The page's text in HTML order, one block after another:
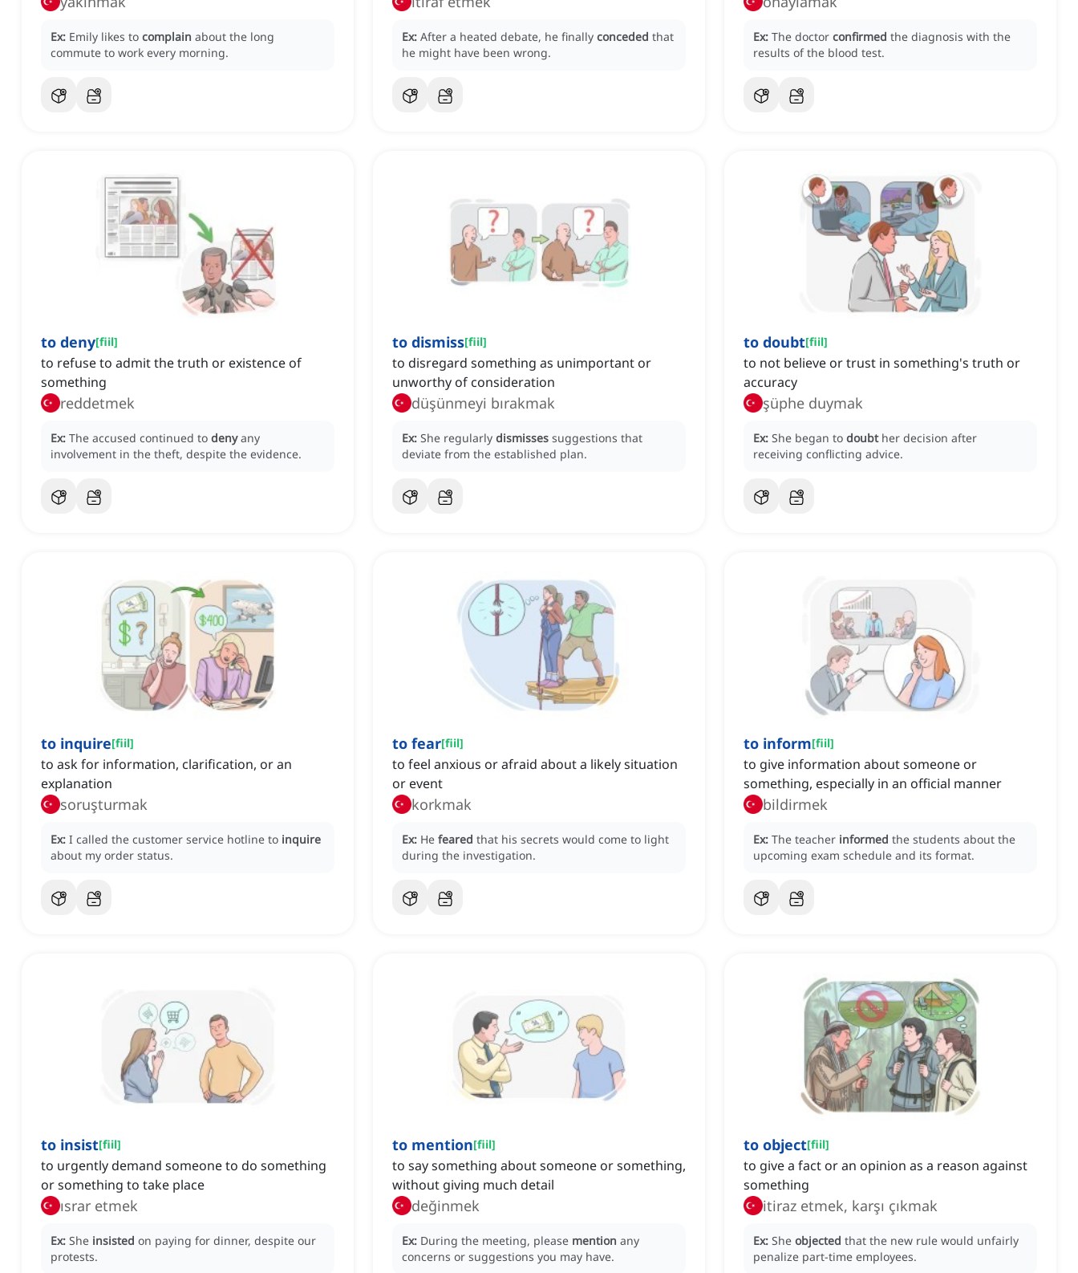
Ex: Emily likes to complain about the long
commute to work every morning.
Ex: After a heated debate, he finally conceded that
he might have been wrong.
Ex: The doctor confirmed the diagnosis with the
results of the blood test.
to deny[fiil]
to refuse to admit the truth or existence of
something
reddetmek
Ex: The accused continued to deny any
involvement in the theft, despite the evidence.
to dismiss[fiil]
to disregard something as unimportant or
unworthy of consideration
düşünmeyi bırakmak
Ex: She regularly dismisses suggestions that
deviate from the established plan.
to doubt[fiil]
to not believe or trust in something's truth or
accuracy
şüphe duymak
Ex: She began to doubt her decision after
receiving conflicting advice.
to inquire[fiil]
to ask for information, clarification, or an
explanation
soruşturmak
Ex: I called the customer service hotline to inquire
about my order status.
to fear[fiil]
to feel anxious or afraid about a likely situation
or event
korkmak
Ex: He feared that his secrets would come to light
during the investigation.
to inform[fiil]
to give information about someone or
something, especially in an official manner
bildirmek
Ex: The teacher informed the students about the
upcoming exam schedule and its format.
to insist[fiil]
to urgently demand someone to do something
or something to take place
ısrar etmek
Ex: She insisted on paying for dinner, despite our
protests.
to mention[fiil]
to say something about someone or something,
without giving much detail
değinmek
Ex: During the meeting, please mention any
concerns or suggestions you may have.
to object[fiil]
to give a fact or an opinion as a reason against
something
itiraz etmek, karşı çıkmak
Ex: She objected that the new rule would unfairly
penalize part-time employees.